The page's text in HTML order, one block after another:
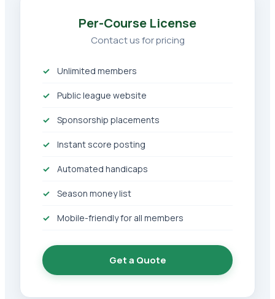
Per-Course License
Contact us for pricing
Unlimited members
Public league website
Sponsorship placements
Instant score posting
Automated handicaps
Season money list
Mobile-friendly for all members
Get a Quote